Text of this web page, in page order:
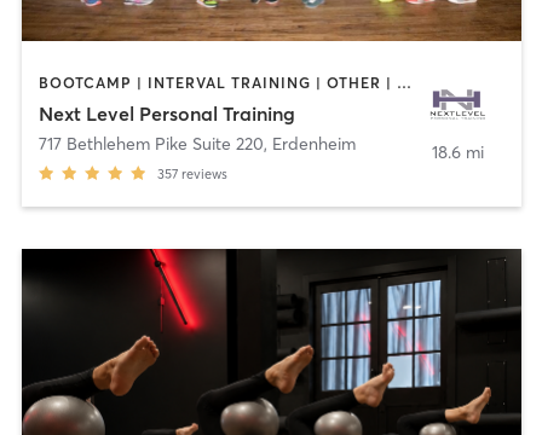
BOOTCAMP | INTERVAL TRAINING | OTHER | PILATES | STRENGTH TRAINING | WEIGHT TRAINING
Next Level Personal Training
717 Bethlehem Pike Suite 220, Erdenheim
357 reviews
18.6 mi